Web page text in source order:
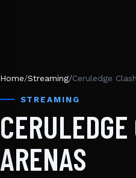
Home/Streaming/Ceruledge
STREAMING
ARENAS